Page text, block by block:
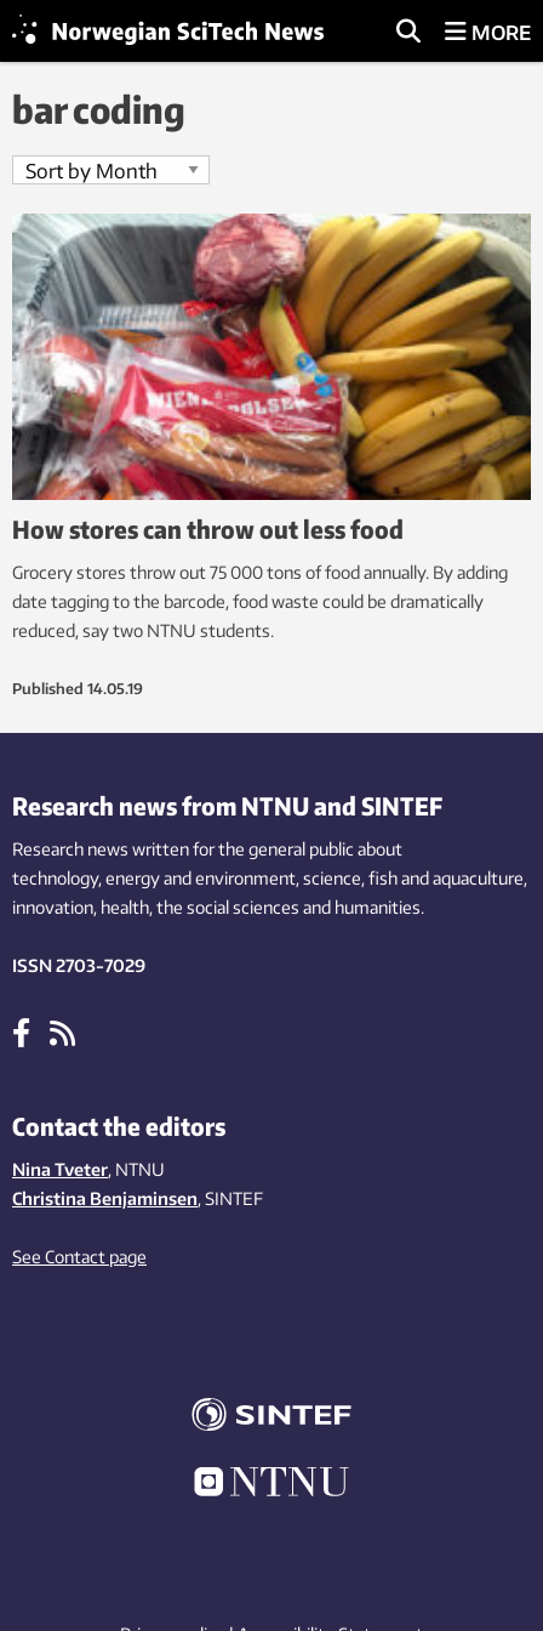
MORE
bar coding
How stores can throw out less food
Grocery stores throw out 75 000 tons of food annually. By adding
date tagging to the barcode, food waste could be dramatically
reduced, say two NTNU students.
Published 14.05.19
Research news from NTNU and SINTEF
Research news written for the general public about
technology,energy and environment,science,fishand aquaculture,
innovation, health, the socialsciences and humanities.
ISSN 2703-7029
Contact the editors
Nina Tveter, NTNU
Christina Benjaminsen, SINTEF
See Contact page